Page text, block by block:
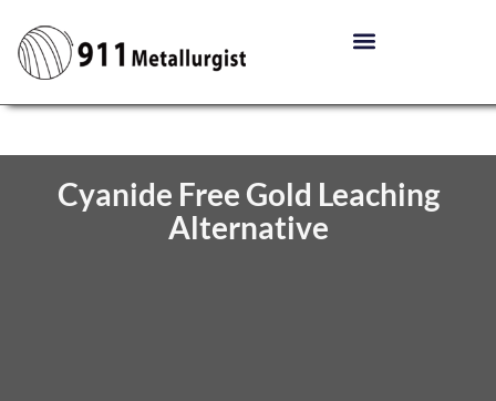
Cyanide Free Gold Leaching
Alternative